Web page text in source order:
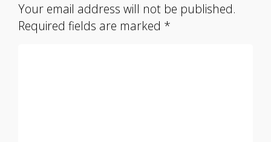
Your email address will not be published.
Required fields are marked *